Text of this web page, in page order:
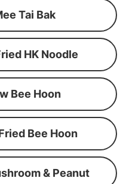
Tai Bak
HK Noodle
Bee Hoon
Bee Hoon
& Peanut